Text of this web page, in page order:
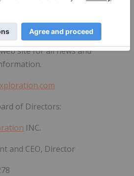
type targets. Drilling
site for all news and
of Directors:
INC.
and CEO, Director